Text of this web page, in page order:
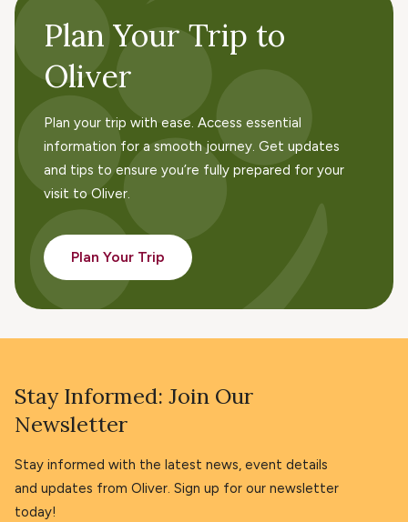
Plan Your Trip to
Oliver
Plan your trip with ease. Access essential
information for a smooth journey. Get updates
and tips to ensure you’re fully prepared for your
visit to Oliver.
Plan Your Trip
Stay Informed: Join Our
Newsletter
Stay informed with the latest news, event details
and updates from Oliver. Sign up for our newsletter
today!